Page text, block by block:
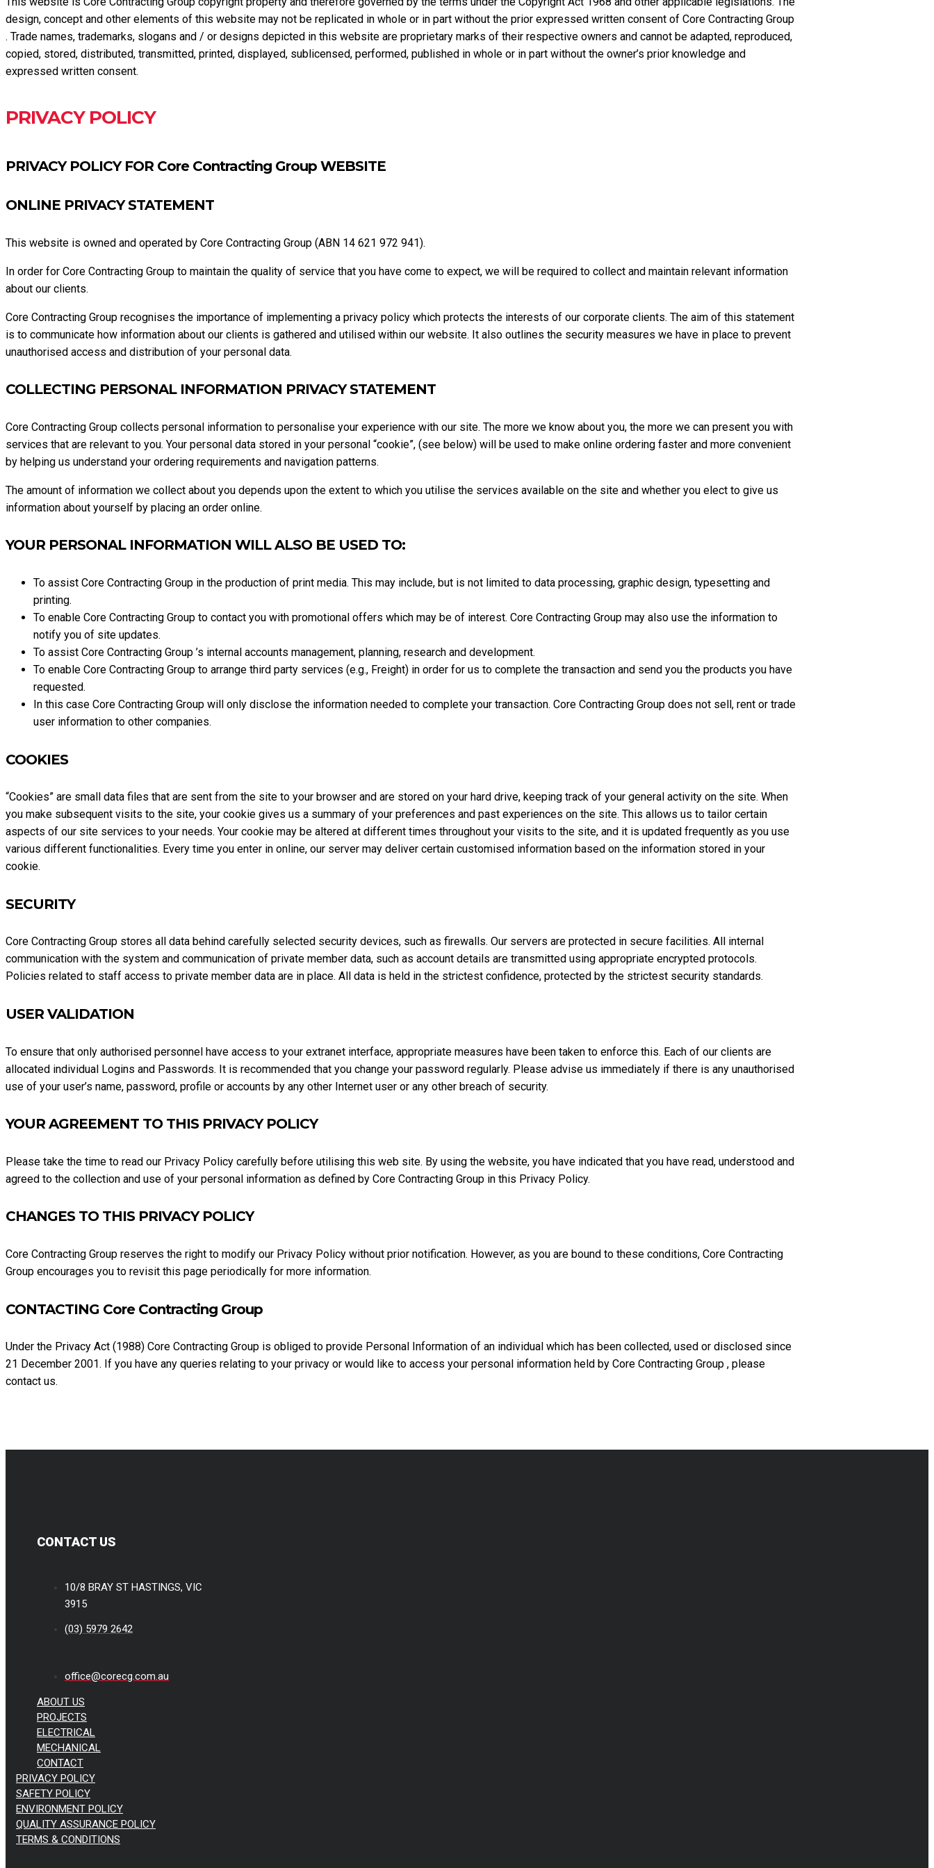
design, concept and other elements of this website may not be replicated in whole or in part without the prior expressed written consent of Core Contracting Group
. Trade names, trademarks, slogans and / or designs depicted in this website are proprietary marks of their respective owners and cannot be adapted, reproduced,
copied, stored, distributed, transmitted, printed, displayed, sublicensed, performed, published in whole or in part without the owner’s prior knowledge and
expressed written consent.
PRIVACY POLICY
PRIVACY POLICY FOR Core Contracting Group WEBSITE
ONLINE PRIVACY STATEMENT
This website is owned and operated by Core Contracting Group (ABN 14 621 972 941).
In order for Core Contracting Group to maintain the quality of service that you have come to expect, we will be required to collect and maintain relevant information
about our clients.
Core Contracting Group recognises the importance of implementing a privacy policy which protects the interests of our corporate clients. The aim of this statement
is to communicate how information about our clients is gathered and utilised within our website. It also outlines the security measures we have in place to prevent
unauthorised access and distribution of your personal data.
COLLECTING PERSONAL INFORMATION PRIVACY STATEMENT
Core Contracting Group collects personal information to personalise your experience with our site. The more we know about you, the more we can present you with
services that are relevant to you. Your personal data stored in your personal “cookie”, (see below) will be used to make online ordering faster and more convenient
by helping us understand your ordering requirements and navigation patterns.
The amount of information we collect about you depends upon the extent to which you utilise the services available on the site and whether you elect to give us
information about yourself by placing an order online.
YOUR PERSONAL INFORMATION WILL ALSO BE USED TO:
To assist Core Contracting Group in the production of print media. This may include, but is not limited to data processing, graphic design, typesetting and
printing.
To enable Core Contracting Group to contact you with promotional offers which may be of interest. Core Contracting Group may also use the information to
notify you of site updates.
To assist Core Contracting Group ’s internal accounts management, planning, research and development.
To enable Core Contracting Group to arrange third party services (e.g., Freight) in order for us to complete the transaction and send you the products you have
requested.
In this case Core Contracting Group will only disclose the information needed to complete your transaction. Core Contracting Group does not sell, rent or trade
user information to other companies.
COOKIES
“Cookies” are small data files that are sent from the site to your browser and are stored on your hard drive, keeping track of your general activity on the site. When
you make subsequent visits to the site, your cookie gives us a summary of your preferences and past experiences on the site. This allows us to tailor certain
aspects of our site services to your needs. Your cookie may be altered at different times throughout your visits to the site, and it is updated frequently as you use
various different functionalities. Every time you enter in online, our server may deliver certain customised information based on the information stored in your
cookie.
SECURITY
Core Contracting Group stores all data behind carefully selected security devices, such as firewalls. Our servers are protected in secure facilities. All internal
communication with the system and communication of private member data, such as account details are transmitted using appropriate encrypted protocols.
Policies related to staff access to private member data are in place. All data is held in the strictest confidence, protected by the strictest security standards.
USER VALIDATION
To ensure that only authorised personnel have access to your extranet interface, appropriate measures have been taken to enforce this. Each of our clients are
allocated individual Logins and Passwords. It is recommended that you change your password regularly. Please advise us immediately if there is any unauthorised
use of your user’s name, password, profile or accounts by any other Internet user or any other breach of security.
YOUR AGREEMENT TO THIS PRIVACY POLICY
Please take the time to read our Privacy Policy carefully before utilising this web site. By using the website, you have indicated that you have read, understood and
agreed to the collection and use of your personal information as defined by Core Contracting Group in this Privacy Policy.
CHANGES TO THIS PRIVACY POLICY
Core Contracting Group reserves the right to modify our Privacy Policy without prior notification. However, as you are bound to these conditions, Core Contracting
Group encourages you to revisit this page periodically for more information.
CONTACTING Core Contracting Group
Under the Privacy Act (1988) Core Contracting Group is obliged to provide Personal Information of an individual which has been collected, used or disclosed since
21 December 2001. If you have any queries relating to your privacy or would like to access your personal information held by Core Contracting Group , please
contact us.
CONTACT US
10/8 BRAY ST HASTINGS, VIC
3915
(03) 5979 2642
office@corecg.com.au
ABOUT US
PROJECTS
ELECTRICAL
MECHANICAL
CONTACT
PRIVACY POLICY
SAFETY POLICY
ENVIRONMENT POLICY
QUALITY ASSURANCE POLICY
TERMS & CONDITIONS